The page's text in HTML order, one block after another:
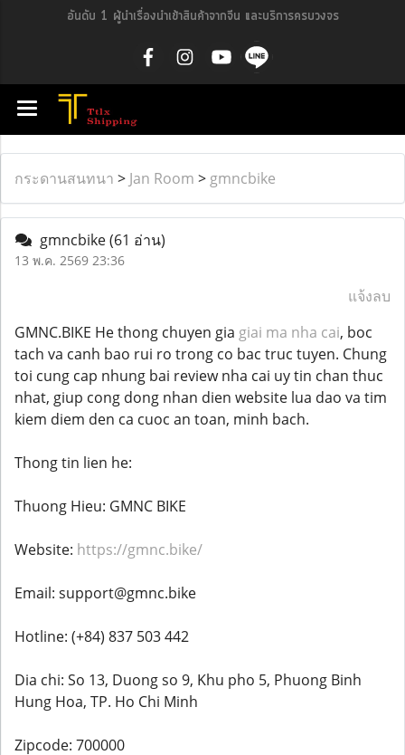
อันดับ 1 ผู้นำเรื่องนำเข้าสินค้าจากจีน และบริการครบวงจร
กระดานสนทนา > Jan Room > gmncbike
gmncbike(61 อ่าน)
13 พ.ค. 2569 23:36
แจ้งลบ
GMNC.BIKE He thong chuyen gia giai ma nha cai, boc
tach va canh bao rui ro trong co bac truc tuyen. Chung
toi cung cap nhung bai review nha cai uy tin chan thuc
nhat, giup cong dong nhan dien website lua dao va tim
kiem diem den ca cuoc an toan, minh bach.
Thong tin lien he:
Thuong Hieu: GMNC BIKE
Website: https://gmnc.bike/
Email: support@gmnc.bike
Hotline: (+84) 837 503 442
Dia chi: So 13, Duong so 9, Khu pho 5, Phuong Binh
Hung Hoa, TP. Ho Chi Minh
Zipcode: 700000